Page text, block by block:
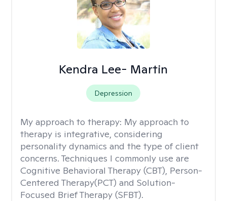
Kendra Lee- Martin
Depression
My approach to therapy: My approach to
therapy is integrative, considering
personality dynamics and the type of client
concerns. Techniques I commonly use are
Cognitive Behavioral Therapy (CBT), Person-
Centered Therapy(PCT) and Solution-
Focused Brief Therapy (SFBT).